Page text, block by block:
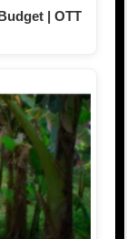
| OTT